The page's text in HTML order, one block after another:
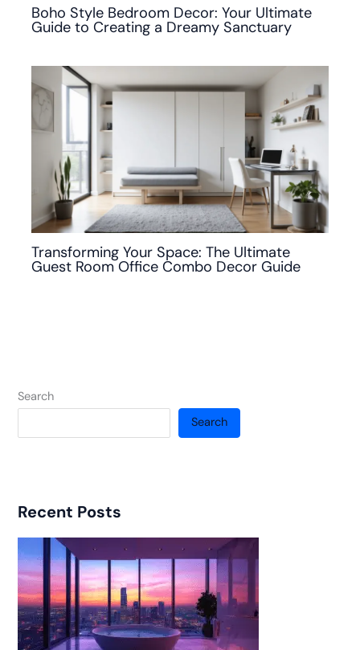
Boho Style Bedroom Decor: Your Ultimate
Guide to Creating a Dreamy Sanctuary
Transforming Your Space: The Ultimate
Guest Room Office Combo Decor Guide
Search
Search
Recent Posts